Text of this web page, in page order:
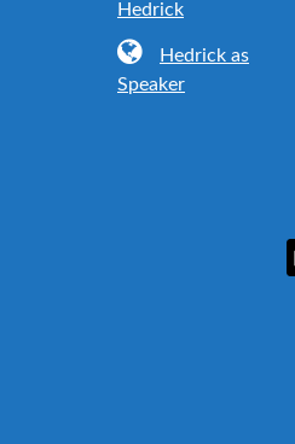
Hedrick
Hedrick as
Speaker